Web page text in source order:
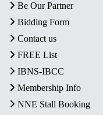
Be Our Partner
Bidding Form
Contact us
FREE List
IBNS-IBCC
Membership Info
NNE Stall Booking